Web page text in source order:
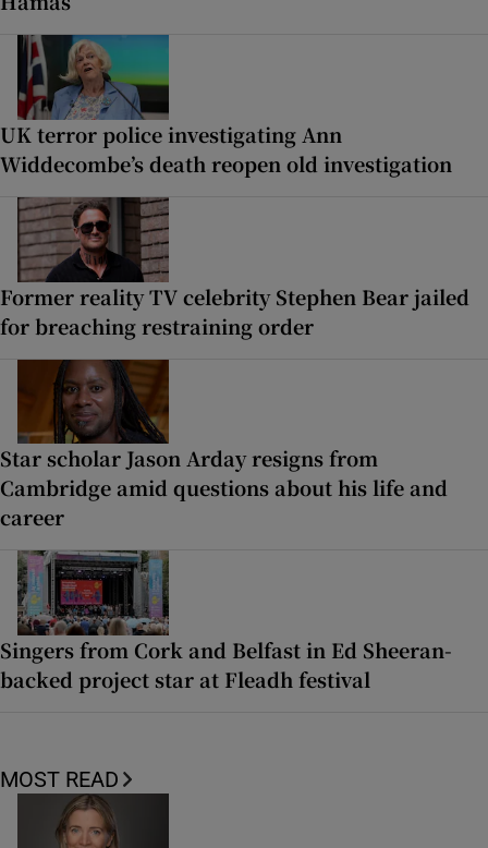
UK terror police investigating Ann
Widdecombe’s death reopen old investigation
Former reality TV celebrity Stephen Bear jailed
for breaching restraining order
Star scholar Jason Arday resigns from
Cambridge amid questions about his life and
career
Singers from Cork and Belfast in Ed Sheeran-
backed project star at Fleadh festival
MOST READ